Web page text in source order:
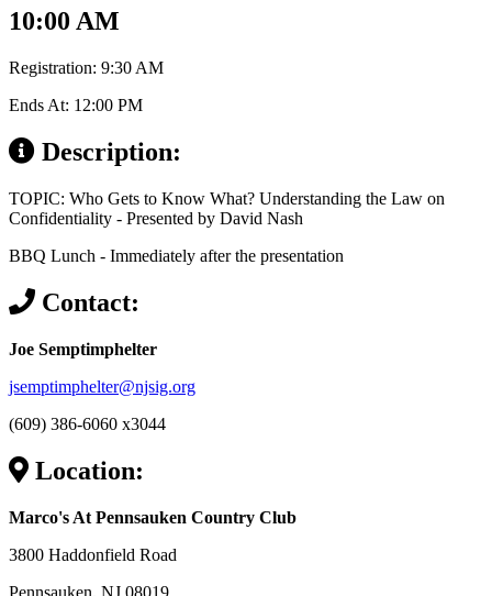
10:00 AM
Registration: 9:30 AM
Ends At: 12:00 PM
Description:
TOPIC: Who Gets to Know What? Understanding the Law on
Confidentiality - Presented by David Nash
BBQ Lunch - Immediately after the presentation
Contact:
Joe Semptimphelter
jsemptimphelter@njsig.org
(609) 386-6060 x3044
Location:
Marco's At Pennsauken Country Club
3800 Haddonfield Road
Pennsauken, NJ 08019